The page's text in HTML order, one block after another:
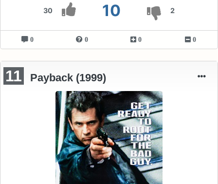
30 10 2
0 0 0 0
11 Payback (1999)